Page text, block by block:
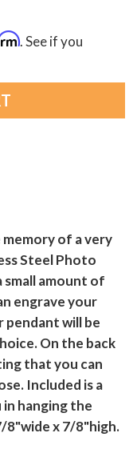
. See if you
of a very
Steel Photo
small amount of
engrave your
will be
On the back
that you can
Included is a
hanging the
8"wide x 7/8"high.